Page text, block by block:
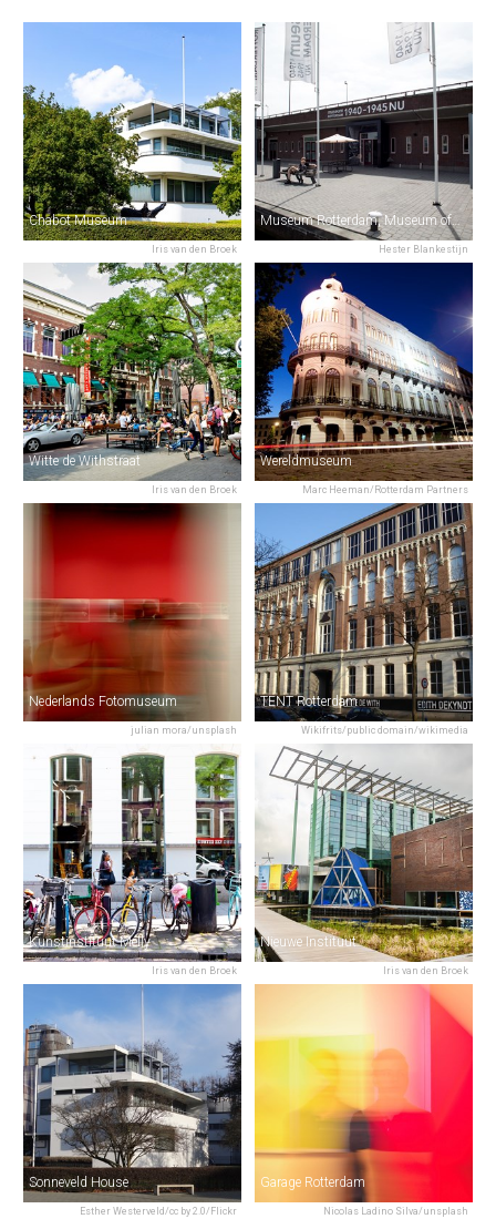
Iris van den Broek
Chabot Museum
Hester Blankestijn
Museum Rotterdam, Museum of the City
Iris van den Broek
Witte de Withstraat
Marc Heeman/Rotterdam Partners
Wereldmuseum
julian mora/unsplash
Nederlands Fotomuseum
Wikifrits/public domain/wikimedia
TENT Rotterdam
Iris van den Broek
Kunstinstituut Melly
Iris van den Broek
Nieuwe Instituut
Esther Westerveld/cc by 2.0/Flickr
Sonneveld House
Nicolas Ladino Silva/unsplash
Garage Rotterdam